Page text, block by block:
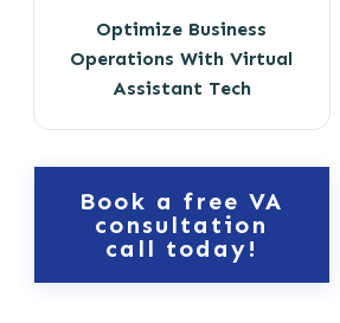
Optimize Business
Operations With Virtual
Assistant Tech
Book a free VA
consultation
call today!